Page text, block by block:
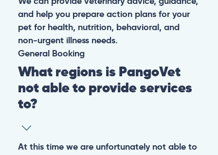
and help you prepare action plans for your
pet for health, nutrition, behavioral, and
non-urgent illness needs.
General Booking
What regions is PangoVet
not able to provide services
to?
At this time we are unfortunately not able to